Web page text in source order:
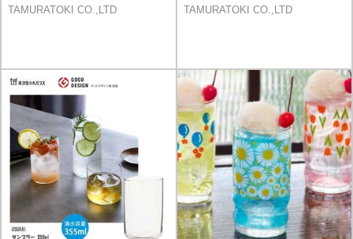
TAMURATOKI CO.,LTD
TAMURATOKI CO.,LTD